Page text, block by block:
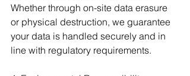
Whether through on-site data erasure
or physical destruction, we guarantee
your data is handled securely and in
line with regulatory requirements.